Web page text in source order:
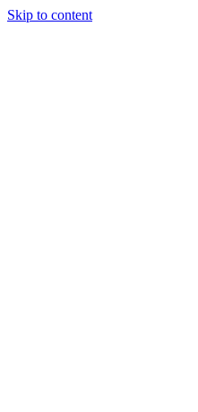
Skip to content